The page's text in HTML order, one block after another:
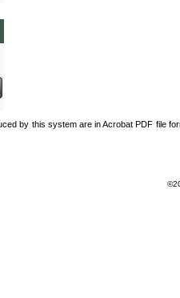
by this system are in Acrobat PDF file